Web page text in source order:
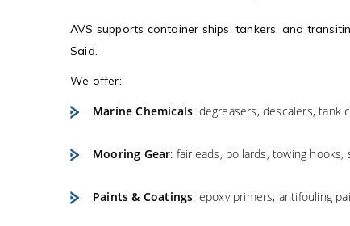
AVS supports container ships, tankers, and
Said.
We offer:
Marine Chemicals: degreasers, descalers, tank
Mooring Gear: fairleads, bollards, towing
Paints & Coatings: epoxy primers, antifouling